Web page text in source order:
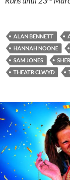
ALAN BENNETT
HANNAH NOONE
SAM JONES
THEATR CLWYD